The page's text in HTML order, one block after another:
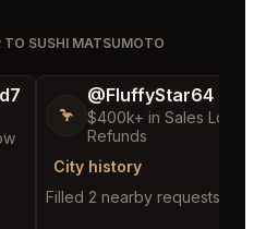
TO SUSHI MATSUMOTO
🦩
@FluffyStar64
$400k+ in Sales Low
Refunds
City history
Filled 2 nearby requests